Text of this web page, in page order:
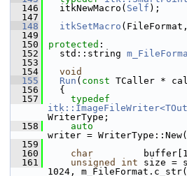
  146
itkNewMacro( Self );
  147
  148
itkSetMacro
  149
  150
protected :
  152
std::string
  153
  154
void
  155
Run ( const TCaller *
  156
{
  157
typedef
WriterType;
  158
auto
writer =
  159
  160
char
  161
unsigned int size =
1024,